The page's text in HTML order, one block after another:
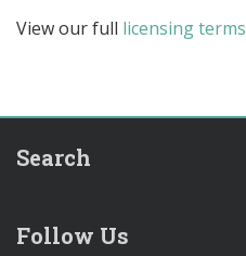
View our full licensing terms
Search
Follow Us